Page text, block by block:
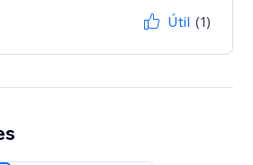
Útil (1)